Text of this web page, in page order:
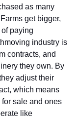
as many
get bigger,
paying
industry is
contracts, and
they own. By
adjust their
which means
sale and ones
like